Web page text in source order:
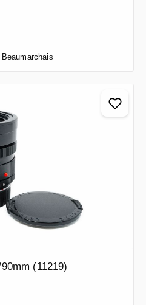
Beaumarchais
(11219)